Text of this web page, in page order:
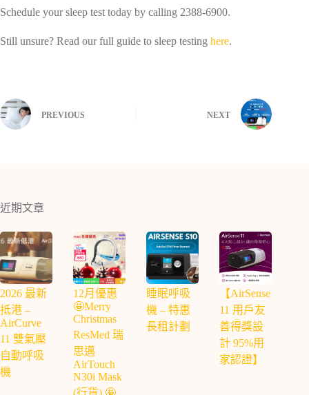
Schedule your sleep test today by calling 2388-6900.
Still unsure? Read our full guide to sleep testing here.
PREVIOUS NEXT
近期文章
2026 最新
抵港 –
AirCurve
11 雙氣壓
自動呼吸
機
12月優惠
🤩Merry
Christmas
ResMed 瑞
思邁
AirTouch
N30i Mask
睡眠呼吸
機 – 特惠
長租計劃
【AirSense
11 用戶友
善得獎設
計 95%用
家認證】